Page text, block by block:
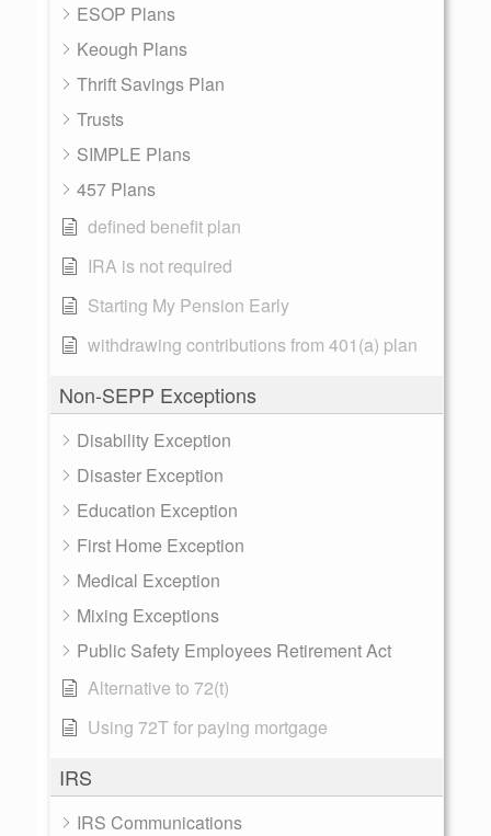
ESOP Plans
Keough Plans
Thrift Savings Plan
Trusts
SIMPLE Plans
457 Plans
defined benefit plan
IRA is not required
Starting My Pension Early
withdrawing contributions from 401(a) plan
Non-SEPP Exceptions
Disability Exception
Disaster Exception
Education Exception
First Home Exception
Medical Exception
Mixing Exceptions
Public Safety Employees Retirement Act
Alternative to 72(t)
Using 72T for paying mortgage
IRS
IRS Communications